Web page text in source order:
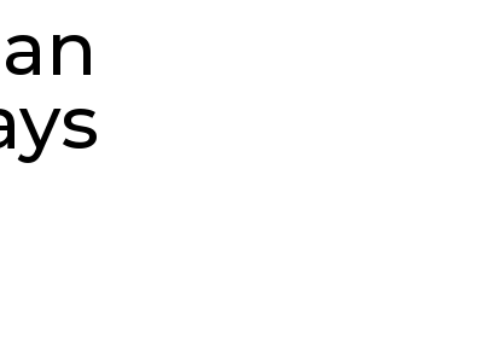
Policy
Notice
Policies